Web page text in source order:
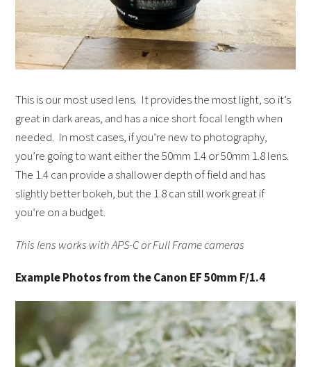
This is our most used lens. It provides the most light, so it’s
great in dark areas, and has a nice short focal length when
needed. In most cases, if you’re new to photography,
you’re going to want either the 50mm 1.4 or 50mm 1.8 lens.
The 1.4 can provide a shallower depth of field and has
slightly better bokeh, but the 1.8 can still work great if
you’re on a budget.
This lens works with APS-C or Full Frame cameras
Example Photos from the Canon EF 50mm F/1.4